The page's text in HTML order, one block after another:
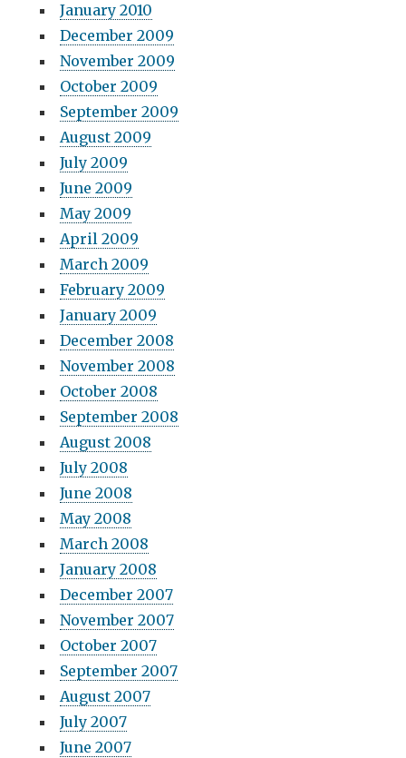
January 2010
December 2009
November 2009
October 2009
September 2009
August 2009
July 2009
June 2009
May 2009
April 2009
March 2009
February 2009
January 2009
December 2008
November 2008
October 2008
September 2008
August 2008
July 2008
June 2008
May 2008
March 2008
January 2008
December 2007
November 2007
October 2007
September 2007
August 2007
July 2007
June 2007